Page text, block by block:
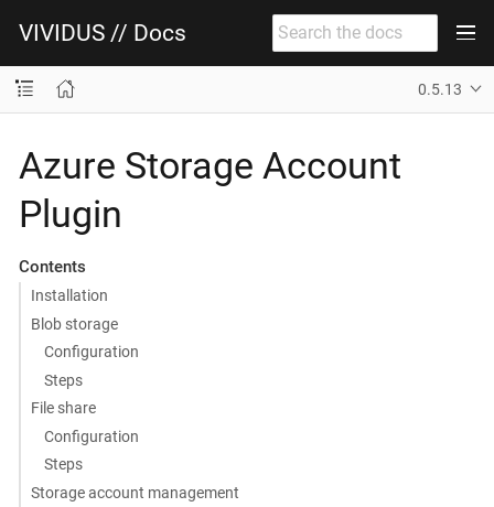
VIVIDUS // Docs
0.5.13
Azure Storage Account
Plugin
Contents
Installation
Blob storage
Configuration
Steps
File share
Configuration
Steps
Storage account management